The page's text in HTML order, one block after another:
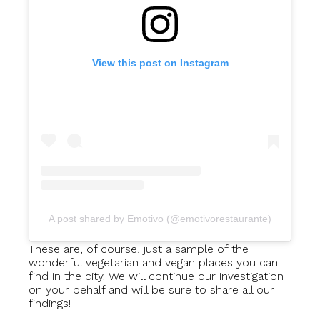
View this post on Instagram
A post shared by Emotivo (@emotivorestaurante)
These are, of course, just a sample of the
wonderful vegetarian and vegan places you can
find in the city. We will continue our investigation
on your behalf and will be sure to share all our
findings!